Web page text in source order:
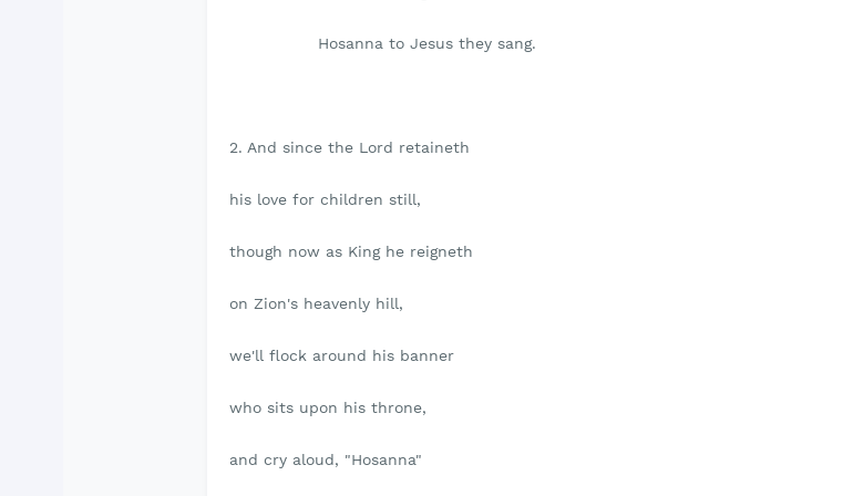
Hosanna to Jesus they sang.
2. And since the Lord retaineth
his love for children still,
though now as King he reigneth
on Zion's heavenly hill,
we'll flock around his banner
who sits upon his throne,
and cry aloud, "Hosanna"